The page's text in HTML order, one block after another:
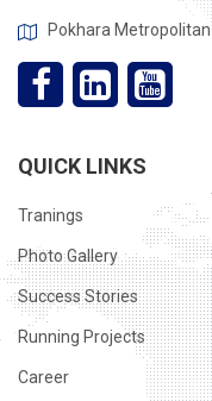
Pokhara Metropolitan
QUICK LINKS
Tranings
Photo Gallery
Success Stories
Running Projects
Career